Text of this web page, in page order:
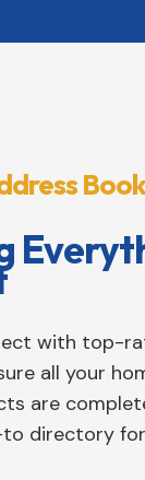
with top-
all your
are
to directory